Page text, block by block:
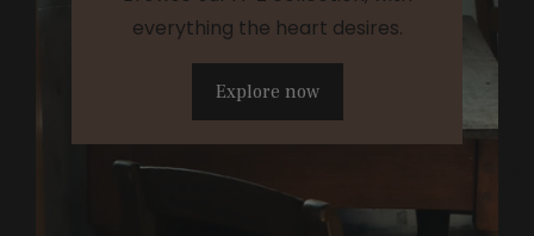
everything the heart desires.
Explore now